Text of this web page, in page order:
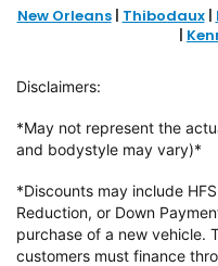
New Orleans| Thibodaux|
|
Disclaimers:
*May not represent the
and bodystyle may vary)*
*Discounts may include
Reduction, or Down
purchase of a new vehicle.
customers must finance